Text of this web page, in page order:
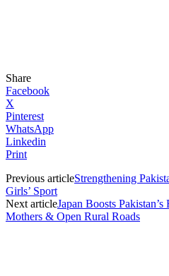
Share
Facebook
X
Pinterest
WhatsApp
Linkedin
Print
Previous articleStrengthening
Girls’ Sport
Next articleJapan Boosts
Mothers & Open Rural Roads